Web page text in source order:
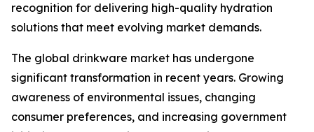
recognition for delivering high-quality hydration
solutions that meet evolving market demands.
The global drinkware market has undergone
significant transformation in recent years. Growing
awareness of environmental issues, changing
consumer preferences, and increasing government